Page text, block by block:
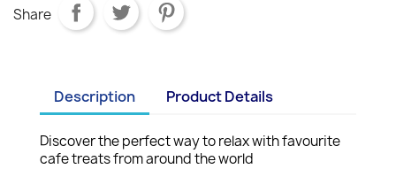
Share
Description Product Details
Discover the perfect way to relax with favourite
cafe treats from around the world